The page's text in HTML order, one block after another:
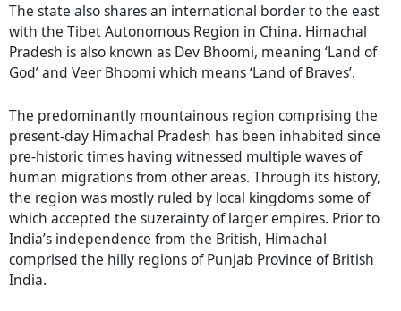
The state also shares an international border to the east
with the Tibet Autonomous Region in China. Himachal
Pradesh is also known as Dev Bhoomi, meaning ‘Land of
God’ and Veer Bhoomi which means ‘Land of Braves’.
The predominantly mountainous region comprising the
present-day Himachal Pradesh has been inhabited since
pre-historic times having witnessed multiple waves of
human migrations from other areas. Through its history,
the region was mostly ruled by local kingdoms some of
which accepted the suzerainty of larger empires. Prior to
India’s independence from the British, Himachal
comprised the hilly regions of Punjab Province of British
India.